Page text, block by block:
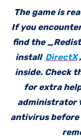
The game is
If you
find the
install DirectX
inside. Check
for extra
administrator
antivirus